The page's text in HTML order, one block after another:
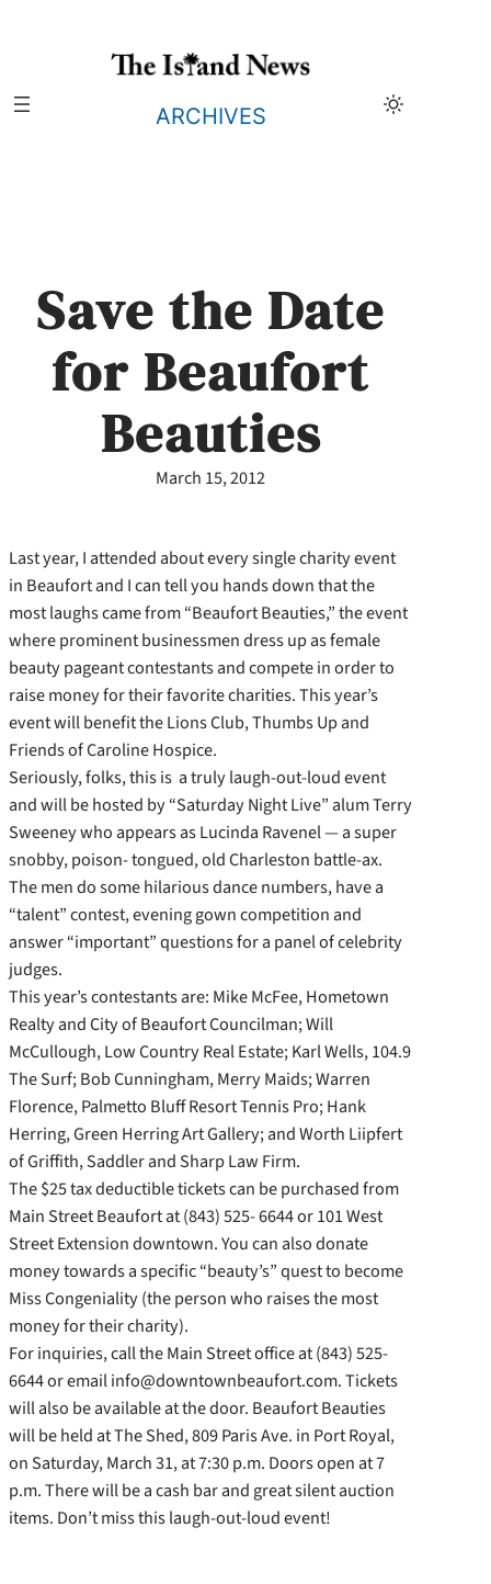
ARCHIVES
Save the Date
for Beaufort
Beauties
March 15, 2012
Last year, I attended about every single charity event
in Beaufort and I can tell you hands down that the
most laughs came from “Beaufort Beauties,” the event
where prominent businessmen dress up as female
beauty pageant contestants and compete in order to
raise money for their favorite charities. This year’s
event will benefit the Lions Club, Thumbs Up and
Friends of Caroline Hospice.
Seriously, folks, this is a truly laugh-out-loud event
and will be hosted by “Saturday Night Live” alum Terry
Sweeney who appears as Lucinda Ravenel — a super
snobby, poison- tongued, old Charleston battle-ax.
The men do some hilarious dance numbers, have a
“talent” contest, evening gown competition and
answer “important” questions for a panel of celebrity
judges.
This year’s contestants are: Mike McFee, Hometown
Realty and City of Beaufort Councilman; Will
McCullough, Low Country Real Estate; Karl Wells, 104.9
The Surf; Bob Cunningham, Merry Maids; Warren
Florence, Palmetto Bluff Resort Tennis Pro; Hank
Herring, Green Herring Art Gallery; and Worth Liipfert
of Griffith, Saddler and Sharp Law Firm.
The $25 tax deductible tickets can be purchased from
Main Street Beaufort at (843) 525- 6644 or 101 West
Street Extension downtown. You can also donate
money towards a specific “beauty’s” quest to become
Miss Congeniality (the person who raises the most
money for their charity).
For inquiries, call the Main Street office at (843) 525-
6644 or email info@downtownbeaufort.com. Tickets
will also be available at the door. Beaufort Beauties
will be held at The Shed, 809 Paris Ave. in Port Royal,
on Saturday, March 31, at 7:30 p.m. Doors open at 7
p.m. There will be a cash bar and great silent auction
items. Don’t miss this laugh-out-loud event!